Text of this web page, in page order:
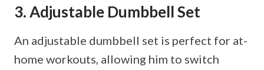
3. Adjustable Dumbbell Set
An adjustable dumbbell set is perfect for at-
home workouts, allowing him to switch